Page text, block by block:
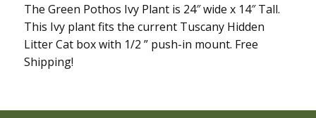
The Green Pothos Ivy Plant is 24″ wide x 14″ Tall.
This Ivy plant fits the current Tuscany Hidden
Litter Cat box with 1/2 ” push-in mount. Free
Shipping!